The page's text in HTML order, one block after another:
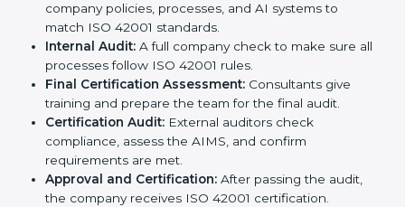
approach.
Application Stage:Companies send a certification
request and share business details with the
certification body.
Programs Level Entry:Consultants help create
organization-specific requirements and solve AI-
related challenges.
Gap Analysis:Checking the current AI system
against ISO 42001 standards and finding missing
areas.
AI Documentation:Preparing important